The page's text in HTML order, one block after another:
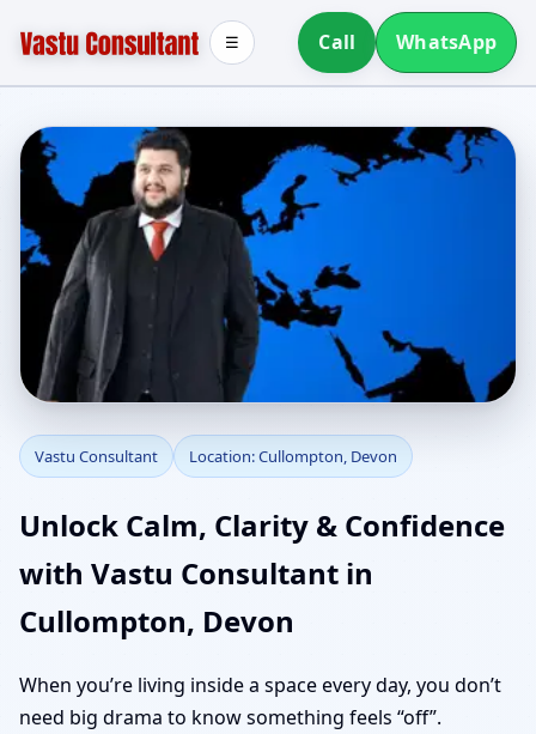
Call WhatsApp
☰
Vastu Consultant in
Cullompton, Devon |
Home, Office, Shop &
Plot Vastu
Vastu Consultant Location: Cullompton, Devon
Unlock Calm, Clarity & Confidence
with Vastu Consultant in
Cullompton, Devon
When you’re living inside a space every day, you don’t
need big drama to know something feels “off”.